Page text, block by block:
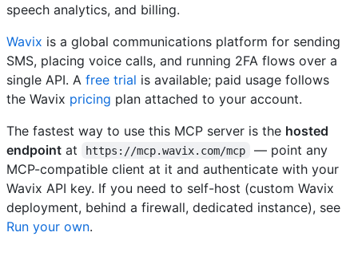
speech analytics, and billing.
Wavix is a global communications platform for sending
SMS, placing voice calls, and running 2FA flows over a
single API. A free trial is available; paid usage follows
the Wavix pricing plan attached to your account.
The fastest way to use this MCP server is the hosted
endpoint at https://mcp.wavix.com/mcp
— point any
MCP-compatible client at it and authenticate with your
Wavix API key. If you need to self-host (custom Wavix
deployment, behind a firewall, dedicated instance), see
Run your own.